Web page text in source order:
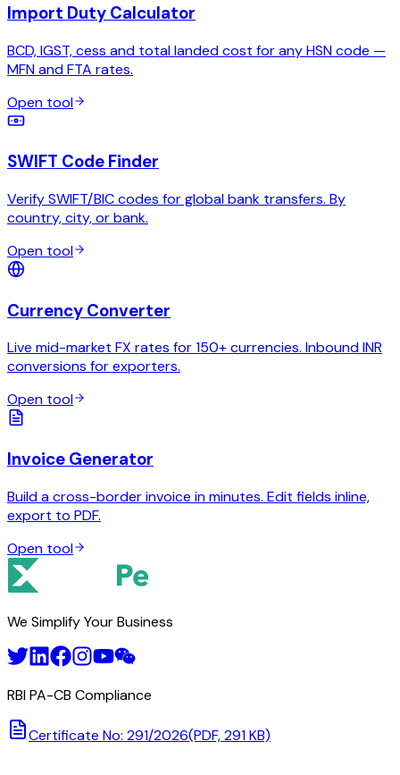
Import Duty Calculator
BCD, IGST, cess and total landed cost for any HSN code —
MFN and FTA rates.
Open tool
SWIFT Code Finder
Verify SWIFT/BIC codes for global bank transfers. By
country, city, or bank.
Open tool
Currency Converter
Live mid-market FX rates for 150+ currencies. Inbound INR
conversions for exporters.
Open tool
Invoice Generator
Build a cross-border invoice in minutes. Edit fields inline,
export to PDF.
Open tool
We Simplify Your Business
RBI PA-CB Compliance
Certificate No: 291/2026(PDF, 291 KB)